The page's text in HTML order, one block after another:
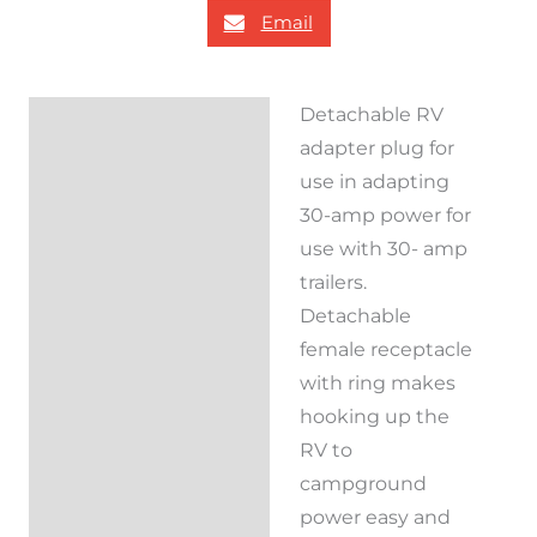
Email
Detachable RV
adapter plug for
use in adapting
30-amp power for
use with 30- amp
trailers.
Detachable
female receptacle
with ring makes
hooking up the
RV to
campground
power easy and